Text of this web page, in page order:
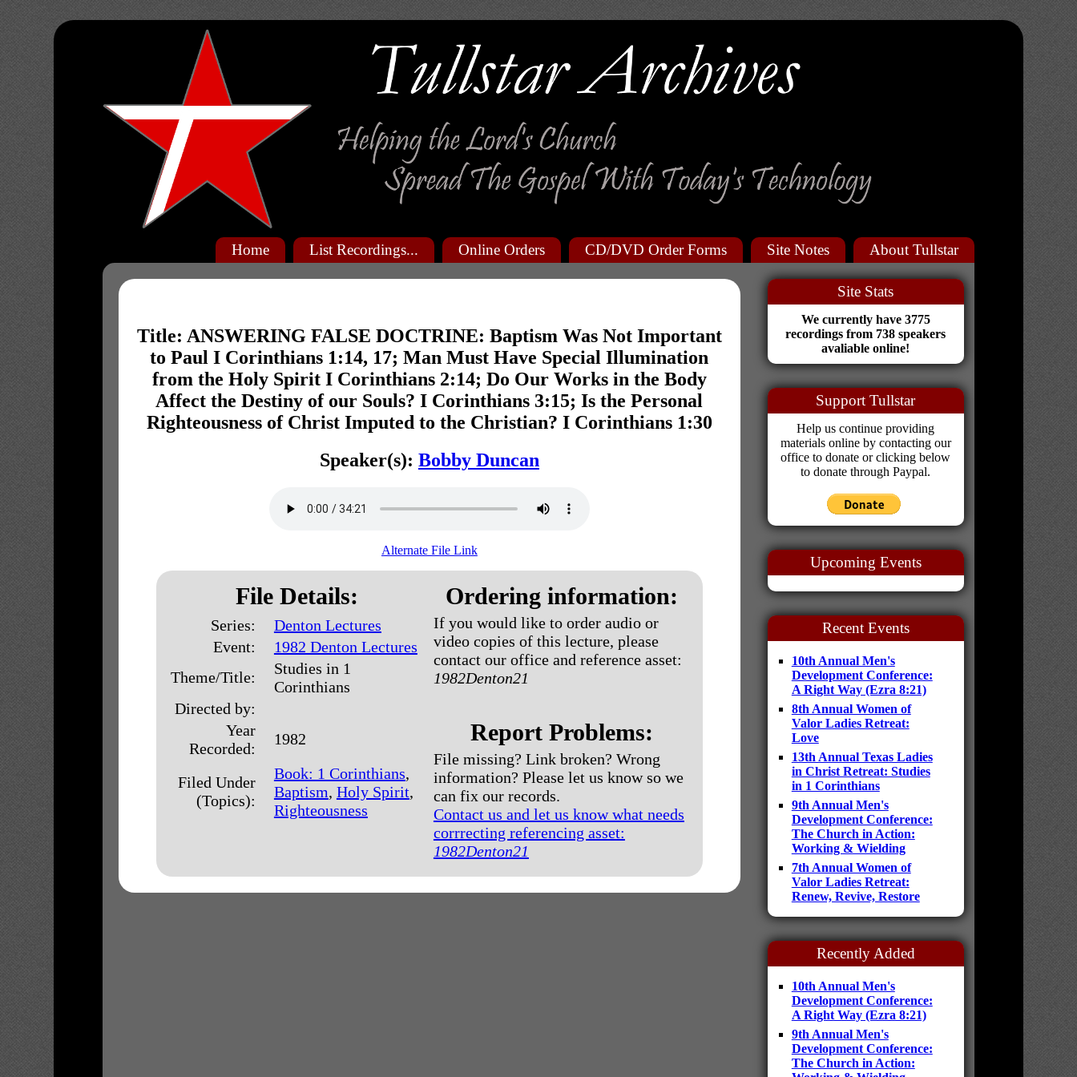
Home List Recordings... Online Orders CD/DVD Order Forms Site Notes About Tullstar
Title: ANSWERING FALSE DOCTRINE: Baptism Was Not Important
to Paul I Corinthians 1:14, 17; Man Must Have Special Illumination
from the Holy Spirit I Corinthians 2:14; Do Our Works in the Body
Affect the Destiny of our Souls? I Corinthians 3:15; Is the Personal
Righteousness of Christ Imputed to the Christian? I Corinthians 1:30
Speaker(s): Bobby Duncan
Alternate File Link
File Details:
Series:
Denton Lectures
Event:
1982 Denton Lectures
Theme/Title:
Studies in 1
Corinthians
Directed by:
Year
Recorded:
1982
Filed Under
(Topics):
Book: 1 Corinthians,
Baptism, Holy Spirit,
Righteousness
Ordering information:
If you would like to order audio or
video copies of this lecture, please
contact our office and reference asset:
1982Denton21
Report Problems:
File missing? Link broken? Wrong
information? Please let us know so we
can fix our records.
Contact us and let us know what needs
corrrecting referencing asset:
1982Denton21
Site Stats
We currently have 3775
recordings from 738 speakers
avaliable online!
Support Tullstar
Help us continue providing
materials online by contacting our
office to donate or clicking below
to donate through Paypal.
Upcoming Events
Recent Events
10th Annual Men's
Development Conference:
A Right Way (Ezra 8:21)
8th Annual Women of
Valor Ladies Retreat:
Love
13th Annual Texas Ladies
in Christ Retreat: Studies
in 1 Corinthians
9th Annual Men's
Development Conference:
The Church in Action:
Working & Wielding
7th Annual Women of
Valor Ladies Retreat:
Renew, Revive, Restore
Recently Added
10th Annual Men's
Development Conference:
A Right Way (Ezra 8:21)
9th Annual Men's
Development Conference:
The Church in Action: